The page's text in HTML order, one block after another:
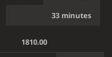
33 minutes
1810.00